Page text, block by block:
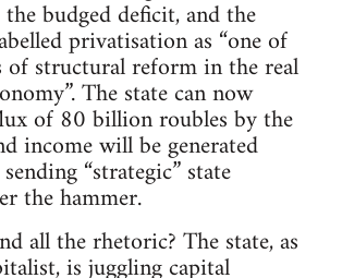
budged deficit, and the
privatisation as “one of
structural reform in the real
The state can now
of 80 billion roubles by the
income will be generated
“strategic” state
the hammer.
all the rhetoric? The state, as
is juggling capital